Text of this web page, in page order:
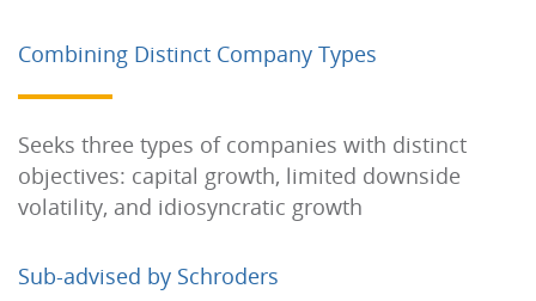
Combining Distinct Company Types
Seeks three types of companies with distinct
objectives: capital growth, limited downside
volatility, and idiosyncratic growth
Sub-advised by Schroders